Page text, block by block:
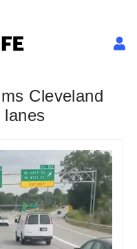
Cleveland